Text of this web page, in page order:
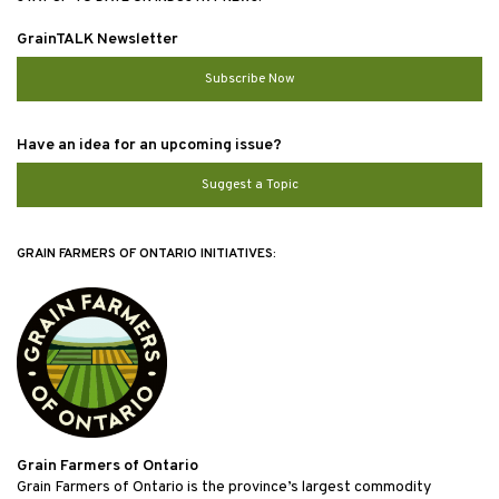
GrainTALK Newsletter
Subscribe Now
Have an idea for an upcoming issue?
Suggest a Topic
GRAIN FARMERS OF ONTARIO INITIATIVES:
Grain Farmers of Ontario
Grain Farmers of Ontario is the province’s largest commodity